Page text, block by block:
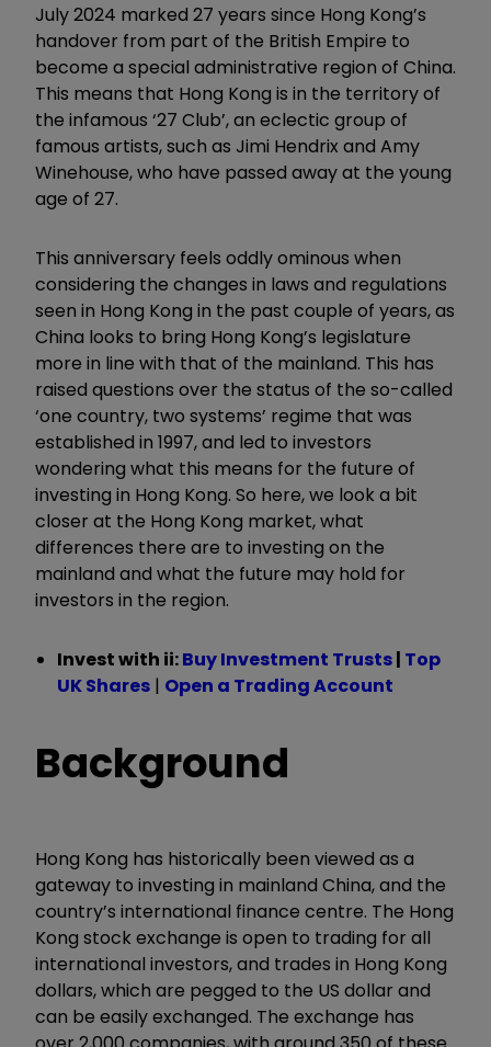
July 2024 marked 27 years since Hong Kong’s
handover from part of the British Empire to
become a special administrative region of China.
This means that Hong Kong is in the territory of
the infamous ‘27 Club’, an eclectic group of
famous artists, such as Jimi Hendrix and Amy
Winehouse, who have passed away at the young
age of 27.
This anniversary feels oddly ominous when
considering the changes in laws and regulations
seen in Hong Kong in the past couple of years, as
China looks to bring Hong Kong’s legislature
more in line with that of the mainland. This has
raised questions over the status of the so-called
‘one country, two systems’ regime that was
established in 1997, and led to investors
wondering what this means for the future of
investing in Hong Kong. So here, we look a bit
closer at the Hong Kong market, what
differences there are to investing on the
mainland and what the future may hold for
investors in the region.
Invest with ii:Buy Investment Trusts| Top
UK Shares | Open a Trading Account
Background
Hong Kong has historically been viewed as a
gateway to investing in mainland China, and the
country’s international finance centre. The Hong
Kong stock exchange is open to trading for all
international investors, and trades in Hong Kong
dollars, which are pegged to the US dollar and
can be easily exchanged. The exchange has